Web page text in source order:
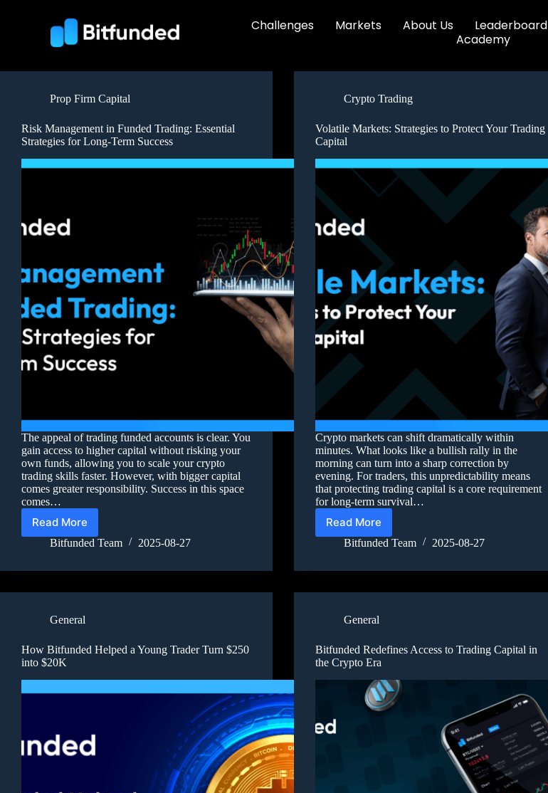
Challenges Markets About Us Leaderboard
Academy
Prop Firm Capital
Risk Management in Funded Trading: Essential
Strategies for Long-Term Success
The appeal of trading funded accounts is clear. You
gain access to higher capital without risking your
own funds, allowing you to scale your crypto
trading skills faster. However, with bigger capital
comes greater responsibility. Success in this space
comes…
Read More
Bitfunded Team 2025-08-27
Crypto Trading
Volatile Markets: Strategies to Protect Your Trading
Capital
Crypto markets can shift dramatically within
minutes. What looks like a bullish rally in the
morning can turn into a sharp correction by
evening. For traders, this unpredictability means
that protecting trading capital is a core requirement
for long-term survival…
Read More
Bitfunded Team 2025-08-27
General
How Bitfunded Helped a Young Trader Turn $250
into $20K
General
Bitfunded Redefines Access to Trading Capital in
the Crypto Era